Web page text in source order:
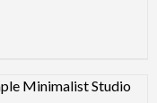
Image